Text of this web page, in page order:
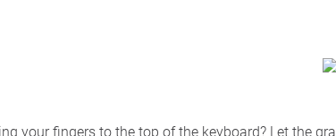
your fingers to the top of the keyboard? Let the